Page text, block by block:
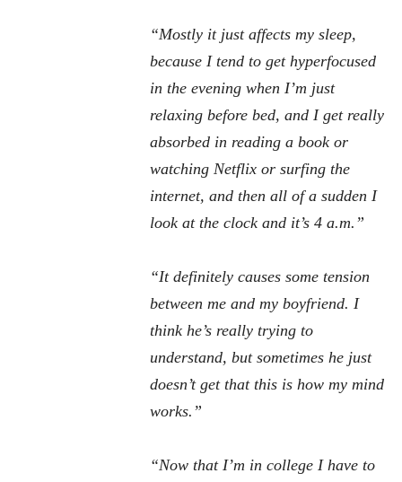
“Mostly it just affects my sleep,
because I tend to get hyperfocused
in the evening when I’m just
relaxing before bed, and I get really
absorbed in reading a book or
watching Netflix or surfing the
internet, and then all of a sudden I
look at the clock and it’s 4 a.m.”
“It definitely causes some tension
between me and my boyfriend. I
think he’s really trying to
understand, but sometimes he just
doesn’t get that this is how my mind
works.”
“Now that I’m in college I have to